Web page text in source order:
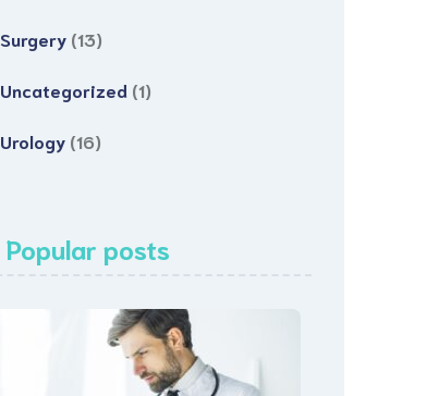
Surgery (13)
Uncategorized (1)
Urology (16)
Popular posts